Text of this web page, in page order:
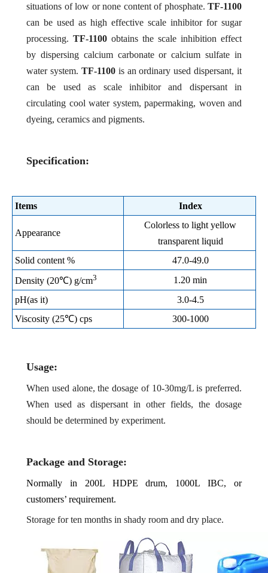
situations of low or none content of phosphate. TF-1100
can be used as high effective scale inhibitor for sugar
processing. TF-1100 obtains the scale inhibition effect
by dispersing calcium carbonate or calcium sulfate in
water system. TF-1100 is an ordinary used dispersant, it
can be used as scale inhibitor and dispersant in
circulating cool water system, papermaking, woven and
dyeing, ceramics and pigments.
Specification:
Items Index
Appearance
Colorless to light yellow
transparent liquid
Solid content %
47.0-49.0
Density (20℃) g/cm3
1.20 min
pH(as it)
3.0-4.5
Viscosity (25℃) cps
300-1000
Usage:
When used alone, the dosage of 10-30mg/L is preferred.
When used as dispersant in other fields, the dosage
should be determined by experiment.
Package and Storage:
Normally in 200L HDPE drum, 1000L IBC, or
customers’ requirement.
Storage for ten months in shady room and dry place.